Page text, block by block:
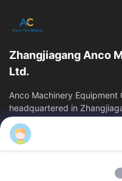
Blow molding machine
blow molding
Plastic Extrusion Blow
Other Videos
Zhangjiagang Anco
Ltd.
Anco Machinery
headquartered in
Province. It is an enterprise
Quick Links